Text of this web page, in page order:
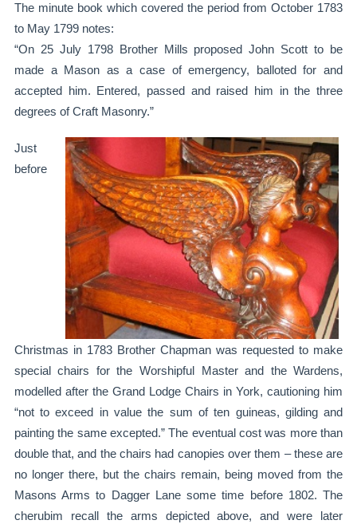
The minute book which covered the period from October 1783
to May 1799 notes:
“On 25 July 1798 Brother Mills proposed John Scott to be
made a Mason as a case of emergency, balloted for and
accepted him. Entered, passed and raised him in the three
degrees of Craft Masonry.”
Just
before
Christmas in 1783 Brother Chapman was requested to make
special chairs for the Worshipful Master and the Wardens,
modelled after the Grand Lodge Chairs in York, cautioning him
“not to exceed in value the sum of ten guineas, gilding and
painting the same excepted.” The eventual cost was more than
double that, and the chairs had canopies over them – these are
no longer there, but the chairs remain, being moved from the
Masons Arms to Dagger Lane some time before 1802. The
cherubim recall the arms depicted above, and were later